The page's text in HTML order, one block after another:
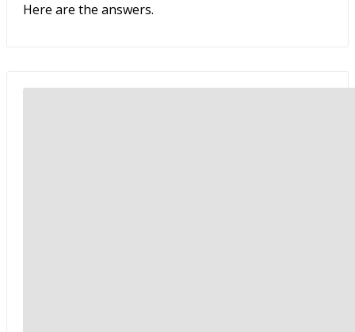
Here are the answers.